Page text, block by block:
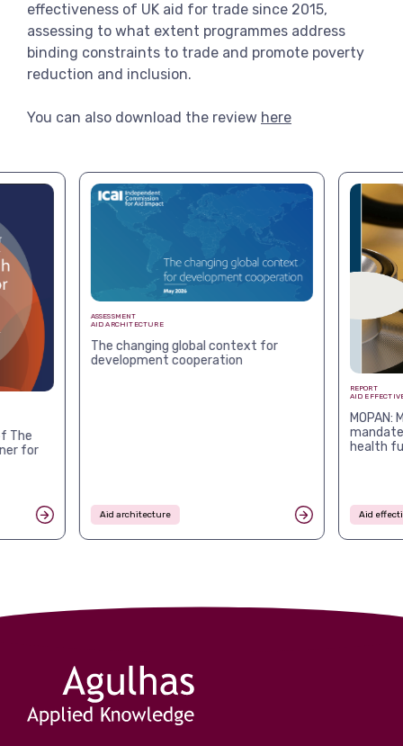
effectiveness of UK aid for trade since 2015,
assessing to what extent programmes address
binding constraints to trade and promote poverty
reduction and inclusion.
You can also download the review here
The
for
ASSESSMENT
AID ARCHITECTURE
The changing global context for
development cooperation
Aid architecture
REPORT
AID
health
Aid